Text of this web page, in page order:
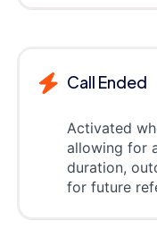
Call Ended
Activated
allowing for
duration,
for future